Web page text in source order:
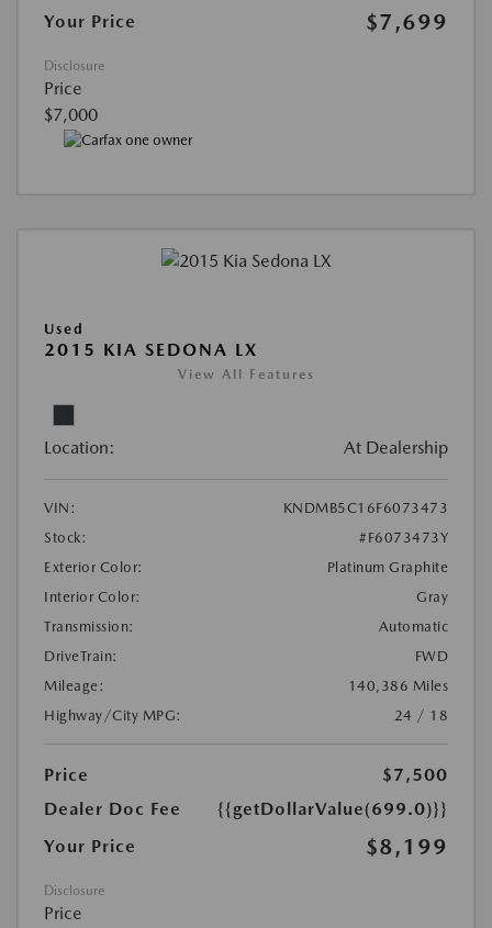
Your Price
$7,699
Disclosure
Price
$7,000
Used
2015 KIA SEDONA LX
View All Features
Location: At Dealership
VIN:
KNDMB5C16F6073473
Stock:
#F6073473Y
Exterior Color:
Platinum Graphite
Interior Color:
Gray
Transmission:
Automatic
DriveTrain:
FWD
Mileage:
140,386 Miles
Highway/City MPG:
24 / 18
Price
$7,500
Dealer Doc Fee
{{getDollarValue(699.0)}}
Your Price
$8,199
Disclosure
Price